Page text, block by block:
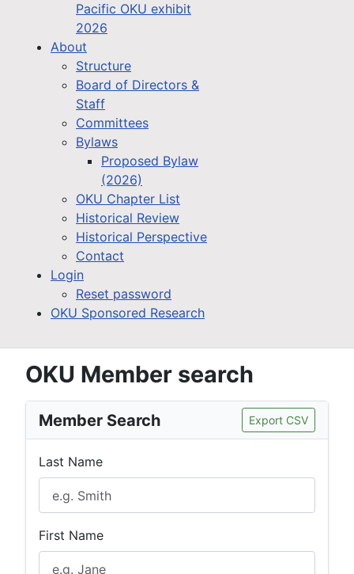
Pacific OKU exhibit
2026
About
Structure
Board of Directors &
Staff
Committees
Bylaws
Proposed Bylaw
(2026)
OKU Chapter List
Historical Review
Historical Perspective
Contact
Login
Reset password
OKU Sponsored Research
OKU Member search
Member Search Export CSV
Last Name
First Name